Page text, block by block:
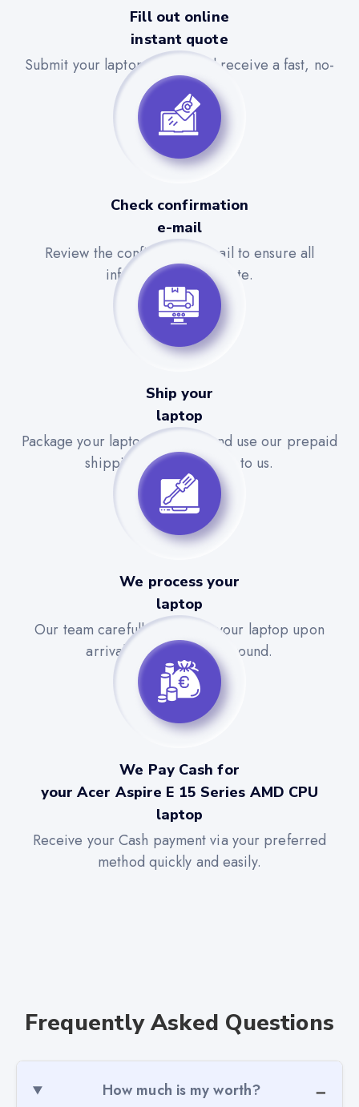
Fill out online
instant quote
Submit your laptop details and receive a fast, no-
obligation quote.
Check confirmation
e-mail
Review the confirmation email to ensure all
information is accurate.
Ship your
laptop
Package your laptop securely and use our prepaid
shipping label to send it to us.
We process your
laptop
Our team carefully evaluates your laptop upon
arrival for a quick turnaround.
We Pay Cash for
your Acer Aspire E 15 Series AMD CPU
laptop
Receive your Cash payment via your preferred
method quickly and easily.
Frequently Asked Questions
How much is my worth?